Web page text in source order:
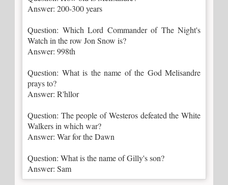
Answer: 200-300 years
Question: Which Lord Commander of The Night's
Watch in the row Jon Snow is?
Answer: 998th
Question: What is the name of the God Melisandre
prays to?
Answer: R'hllor
Question: The people of Westeros defeated the White
Walkers in which war?
Answer: War for the Dawn
Question: What is the name of Gilly's son?
Answer: Sam